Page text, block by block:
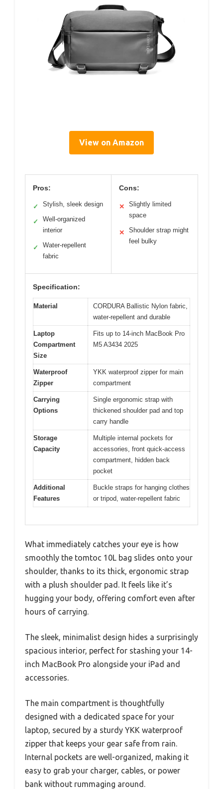
View on Amazon
Pros:
✓ Stylish, sleek design
✓
Well-organized
interior
✓
Water-repellent
fabric
Cons:
✕
Slightly limited
space
✕
Shoulder strap might
feel bulky
Specification:
Material
CORDURA Ballistic Nylon fabric,
water-repellent and durable
Laptop
Compartment
Size
Fits up to 14-inch MacBook Pro
M5 A3434 2025
Waterproof
Zipper
YKK waterproof zipper for main
compartment
Carrying
Options
Single ergonomic strap with
thickened shoulder pad and top
carry handle
Storage
Capacity
Multiple internal pockets for
accessories, front quick-access
compartment, hidden back
pocket
Additional
Features
Buckle straps for hanging clothes
or tripod, water-repellent fabric
What immediately catches your eye is how
smoothly the tomtoc 10L bag slides onto your
shoulder, thanks to its thick, ergonomic strap
with a plush shoulder pad. It feels like it’s
hugging your body, offering comfort even after
hours of carrying.
The sleek, minimalist design hides a surprisingly
spacious interior, perfect for stashing your 14-
inch MacBook Pro alongside your iPad and
accessories.
The main compartment is thoughtfully
designed with a dedicated space for your
laptop, secured by a sturdy YKK waterproof
zipper that keeps your gear safe from rain.
Internal pockets are well-organized, making it
easy to grab your charger, cables, or power
bank without rummaging around.